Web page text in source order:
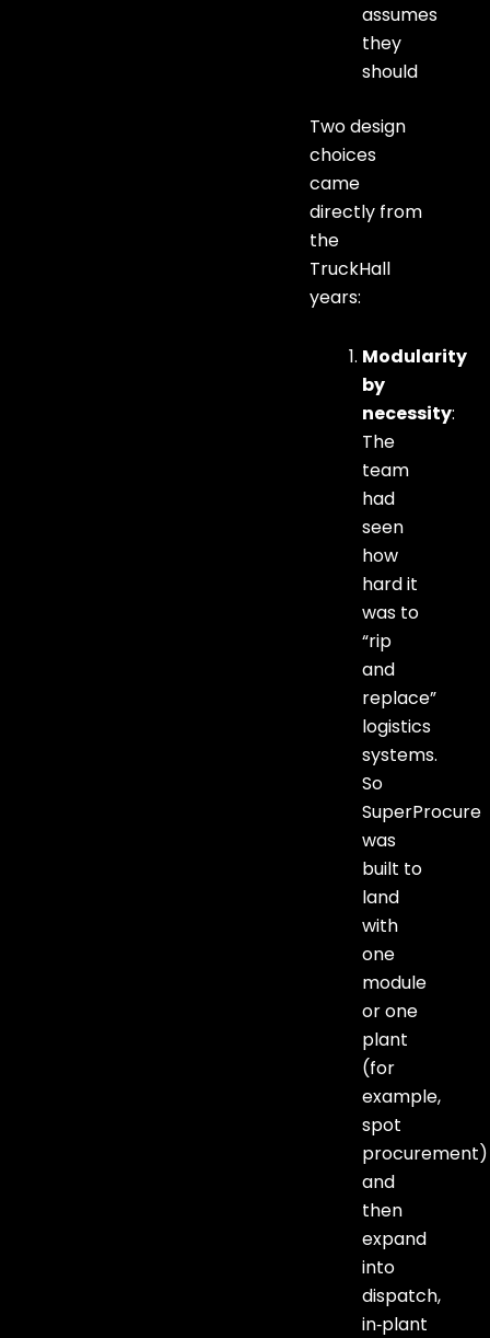
assumes
they
should
Two design
choices
came
directly from
the
TruckHall
years:
Modularity
by
necessity:
The
team
had
seen
how
hard it
was to
“rip
and
replace”
logistics
systems.
So
SuperProcure
was
built to
land
with
one
module
or one
plant
(for
example,
spot
procurement)
and
then
expand
into
dispatch,
in‑plant